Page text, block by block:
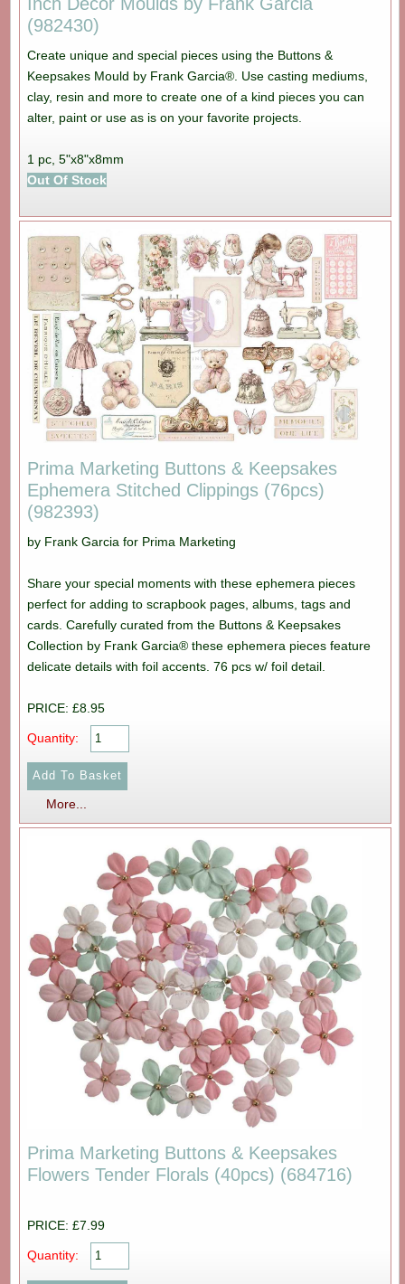
(982430)
Create unique and special pieces using the Buttons &
Keepsakes Mould by Frank Garcia®. Use casting mediums,
clay, resin and more to create one of a kind pieces you can
alter, paint or use as is on your favorite projects.
1 pc, 5"x8"x8mm
Out Of Stock
Prima Marketing Buttons & Keepsakes
Ephemera Stitched Clippings (76pcs)
(982393)
by Frank Garcia for Prima Marketing
Share your special moments with these ephemera pieces
perfect for adding to scrapbook pages, albums, tags and
cards. Carefully curated from the Buttons & Keepsakes
Collection by Frank Garcia® these ephemera pieces feature
delicate details with foil accents. 76 pcs w/ foil detail.
PRICE: £8.95
Quantity:
More...
Prima Marketing Buttons & Keepsakes
Flowers Tender Florals (40pcs) (684716)
PRICE: £7.99
Quantity: